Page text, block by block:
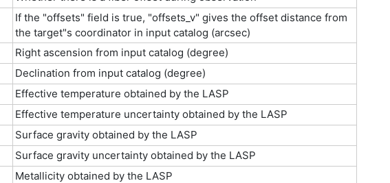
If the "offsets" field is true, "offsets_v" gives the offset distance from
the target"s coordinator in input catalog (arcsec)
Right ascension from input catalog (degree)
Declination from input catalog (degree)
Effective temperature obtained by the LASP
Effective temperature uncertainty obtained by the LASP
Surface gravity obtained by the LASP
Surface gravity uncertainty obtained by the LASP
Metallicity obtained by the LASP